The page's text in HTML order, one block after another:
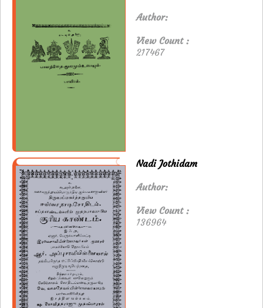
Author:
View Count :
217467
Nadi Jothidam
Author:
View Count :
136964